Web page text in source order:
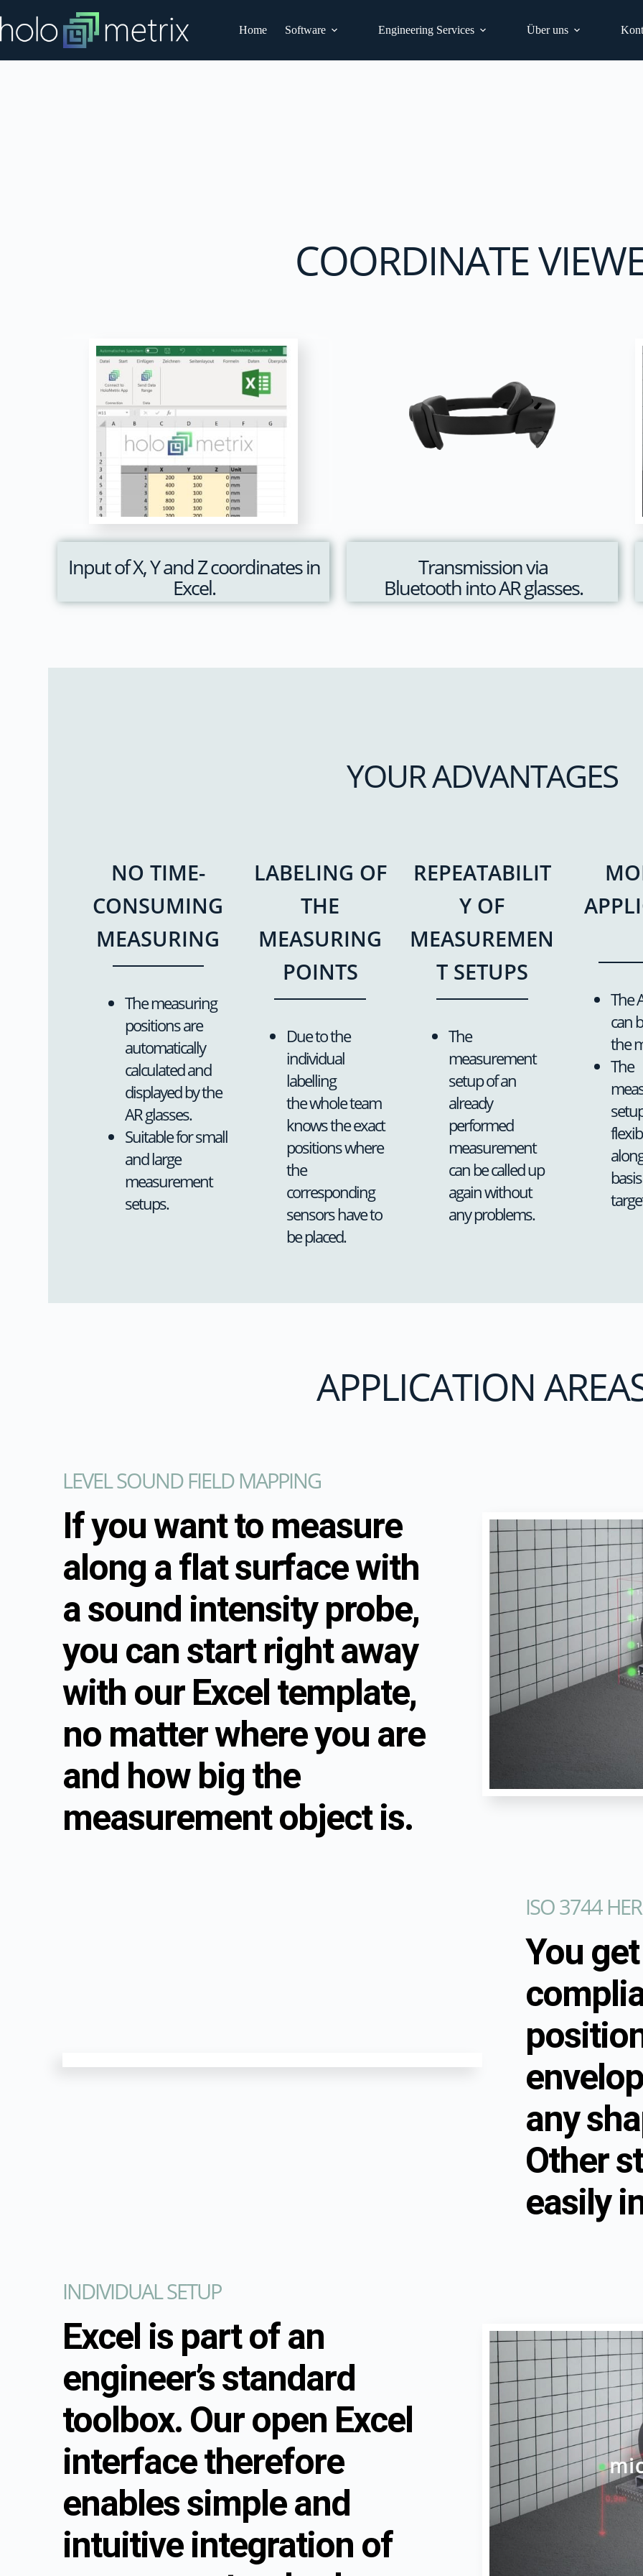
Home Software Engineering Services Über uns
COORDINATE
Input of X, Y and Z coordinates in
Excel.
Transmission via
Bluetooth into AR glasses.
YOUR ADVANTAGES
NO TIME-
CONSUMING
MEASURING
The measuring
positions are
automatically
calculated and
displayed by the
AR glasses.
Suitable for small
and large
measurement
setups.
LABELING OF
THE
MEASURING
POINTS
Due to the
individual
labelling
the whole team
knows the exact
positions where
the
corresponding
sensors have to
be placed.
REPEATABILIT
Y OF
MEASUREMEN
T SETUPS
The
measurement
setup of an
already
performed
measurement
can be called up
again without
any problems.
The
can
the
The
APPLICATION
LEVEL SOUND FIELD MAPPING
If you want to measure
along a flat surface with
a sound intensity probe,
you can start right away
with our Excel template,
no matter where you are
and how big the
measurement object is.
ISO 3744
You
any
Other
easily
INDIVIDUAL SETUP
Excel is part of an
engineer’s standard
toolbox. Our open Excel
interface therefore
enables simple and
intuitive integration of